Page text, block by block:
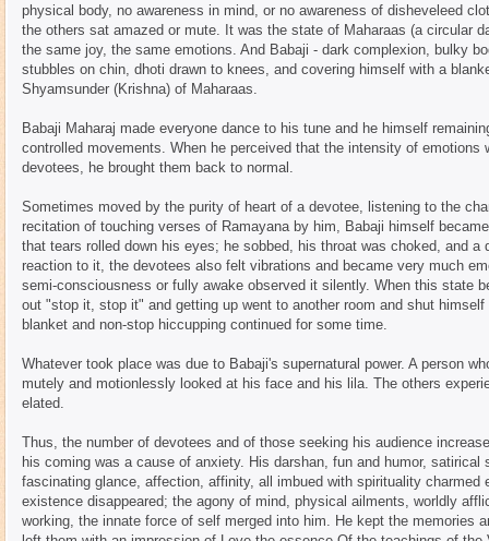
physical body, no awareness in mind, or no awareness of disheveleed
the others sat amazed or mute. It was the state of Maharaas (a circular
the same joy, the same emotions. And Babaji - dark complexion, bulky
stubbles on chin, dhoti drawn to knees, and covering himself with a
Shyamsunder (Krishna) of Maharaas.
Babaji Maharaj made everyone dance to his tune and he himself
controlled movements. When he perceived that the intensity of
devotees, he brought them back to normal.
Sometimes moved by the purity of heart of a devotee, listening to the
recitation of touching verses of Ramayana by him, Babaji himself
that tears rolled down his eyes; he sobbed, his throat was choked, and
reaction to it, the devotees also felt vibrations and became very much
semi-consciousness or fully awake observed it silently. When this state
out "stop it, stop it" and getting up went to another room and shut
blanket and non-stop hiccupping continued for some time.
Whatever took place was due to Babaji's supernatural power. A person
mutely and motionlessly looked at his face and his lila. The others
elated.
Thus, the number of devotees and of those seeking his audience
his coming was a cause of anxiety. His darshan, fun and humor,
fascinating glance, affection, affinity, all imbued with spirituality charmed
existence disappeared; the agony of mind, physical ailments, worldly
working, the innate force of self merged into him. He kept the memories